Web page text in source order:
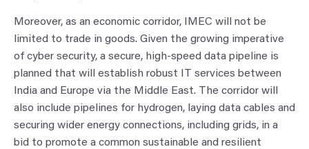
Moreover, as an economic corridor, IMEC will not be
limited to trade in goods. Given the growing imperative
of cyber security, a secure, high-speed data pipeline is
planned that will establish robust IT services between
India and Europe via the Middle East. The corridor will
also include pipelines for hydrogen, laying data cables and
securing wider energy connections, including grids, in a
bid to promote a common sustainable and resilient